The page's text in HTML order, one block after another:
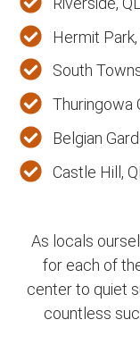
Hermit
South
Thuringowa
Belgian
Castle Hill,
As locals
for each of
center to quiet
countless